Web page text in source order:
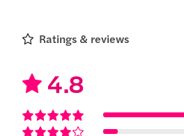
Ratings & reviews
4.8